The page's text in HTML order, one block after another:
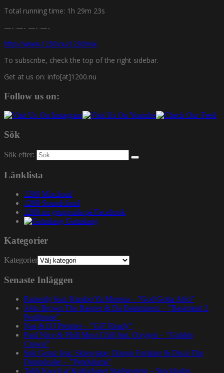
Total running time: 1h 29m 23s
—- —- —- —-
http://www.1200.nu/1200mix
To subscribe, check the top of the right sidebar.
Get at us on: info[at]1200.nu
Follow us on:
Sök
Sök efter:
Länklista
1200 Mixcloud
1200 Soundcloud
1200.nu gruppsida på Facebook
Gatuslang
Kategorier
Kategorier
Senaste Inläggen
Rapsody feat. Karabo Ya Morena – ”God Gotta Afro”
John Brown The Rapper & Da Beatminerz – ”Basement 2
Penthouse”
Nas & DJ Premier – ”GiT Ready”
Paul Nice & Phill Most Chill feat. Oxygen – ”Golden
Crown”
Spit Gemz feat. Skrewtape, Dango Forlaine & Doza The
Drumdealer – ”Pendulums”
Talib Kweli at Kulturhuset Stadsteatern – Stockholm,